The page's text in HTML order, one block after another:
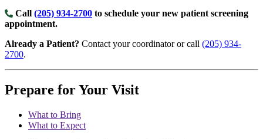
Call (205) 934-2700 to schedule your new patient screening
appointment.
Already a Patient? Contact your coordinator or call (205) 934-
2700.
Prepare for Your Visit
What to Bring
What to Expect